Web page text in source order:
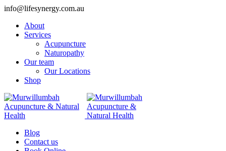
info@lifesynergy.com.au
About
Services
Acupuncture
Naturopathy
Our team
Our Locations
Shop
Blog
Contact us